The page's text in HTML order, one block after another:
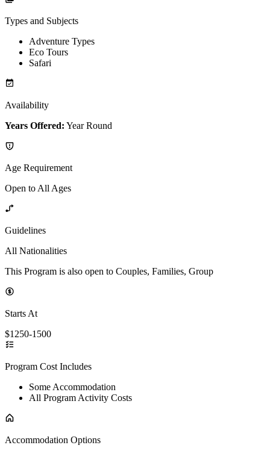
Types and Subjects
Adventure Types
Eco Tours
Safari
Availability
Years Offered: Year Round
Age Requirement
Open to All Ages
Guidelines
All Nationalities
This Program is also open to Couples, Families, Group
Starts At
$1250-1500
Program Cost Includes
Some Accommodation
All Program Activity Costs
Accommodation Options